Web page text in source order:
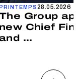
28.05.2026
Group
new Chief
...